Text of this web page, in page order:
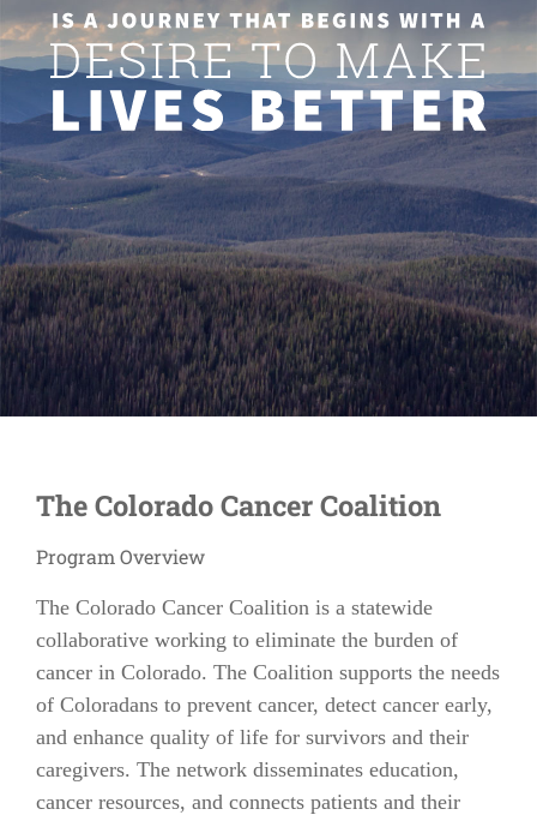
The Colorado Cancer Coalition
Program Overview
The Colorado Cancer Coalition is a statewide
collaborative working to eliminate the burden of
cancer in Colorado. The Coalition supports the needs
of Coloradans to prevent cancer, detect cancer early,
and enhance quality of life for survivors and their
caregivers. The network disseminates education,
cancer resources, and connects patients and their